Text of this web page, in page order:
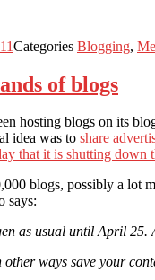
Categories Blogging,
of blogs
hosting blogs on its
idea was to share
that it is shutting down
blogs, possibly a lot
says:
as usual until April
ways save your